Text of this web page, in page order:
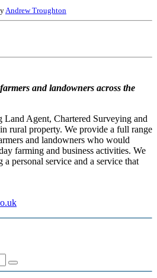
Andrew Troughton
and landowners across the
Agent, Chartered Surveying and
rural property. We provide a full range
and landowners who would
farming and business activities. We
personal service and a service that